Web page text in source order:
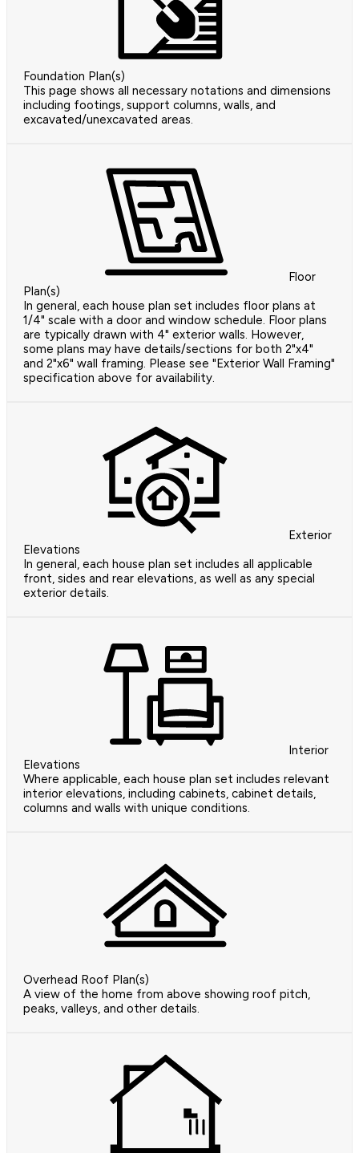
Foundation Plan(s)
This page shows all necessary notations and dimensions
including footings, support columns, walls, and
excavated/unexcavated areas.
Floor
Plan(s)
In general, each house plan set includes floor plans at
1/4" scale with a door and window schedule. Floor plans
are typically drawn with 4" exterior walls. However,
some plans may have details/sections for both 2"x4"
and 2"x6" wall framing. Please see "Exterior Wall Framing"
specification above for availability.
Exterior
Elevations
In general, each house plan set includes all applicable
front, sides and rear elevations, as well as any special
exterior details.
Interior
Elevations
Where applicable, each house plan set includes relevant
interior elevations, including cabinets, cabinet details,
columns and walls with unique conditions.
Overhead Roof Plan(s)
A view of the home from above showing roof pitch,
peaks, valleys, and other details.